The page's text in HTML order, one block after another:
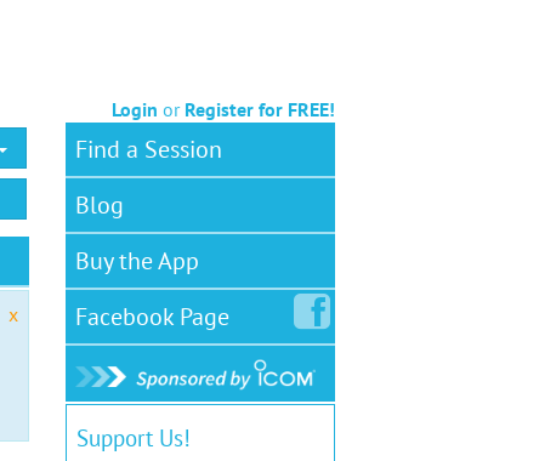
Login or Register for FREE!
x
Find a Session
Blog
Buy the App
FacebookPage
Support Us!